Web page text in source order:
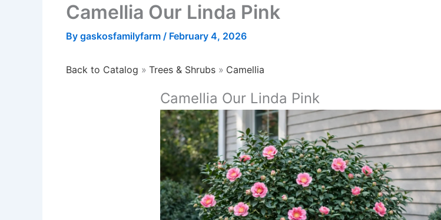
Camellia Our Linda Pink
By gaskosfamilyfarm / February 4, 2026
Back to Catalog Trees & Shrubs Camellia
Camellia Our Linda Pink